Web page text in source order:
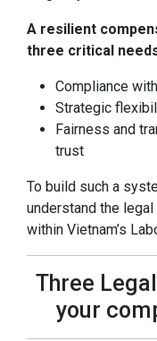
A resilient
three critical
Compliance
Strategic
Fairness and
trust
To build such a
understand the
within Vietnam’s
Three
your